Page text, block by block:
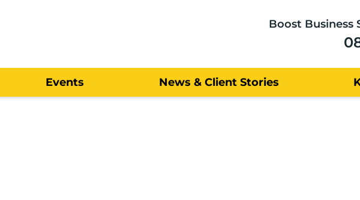
Boost Business
Events News & Client Stories